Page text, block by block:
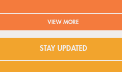
VIEW MORE
STAY UPDATED